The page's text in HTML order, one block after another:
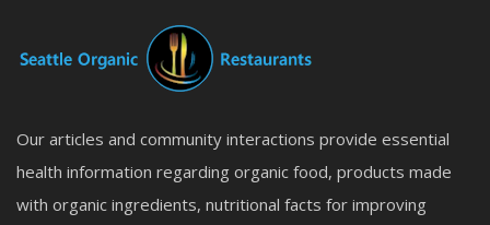
Our articles and community interactions provide essential
health information regarding organic food, products made
with organic ingredients, nutritional facts for improving